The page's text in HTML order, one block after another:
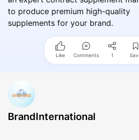
to produce premium high-quality
supplements for your brand.
Like Comments 1
BrandInternational